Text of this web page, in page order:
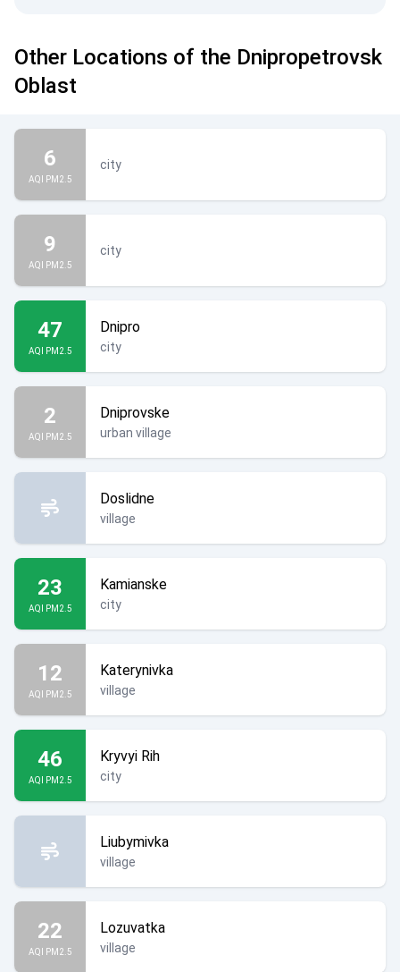
Other Locations of the Dnipropetrovsk
Oblast
6
AQI PM2.5
city
9
AQI PM2.5
city
47
AQI PM2.5
Dnipro
city
2
AQI PM2.5
Dniprovske
urban village
Doslidne
village
23
AQI PM2.5
Kamianske
city
12
AQI PM2.5
Katerynivka
village
46
AQI PM2.5
Kryvyi Rih
city
Liubymivka
village
22
AQI PM2.5
Lozuvatka
village